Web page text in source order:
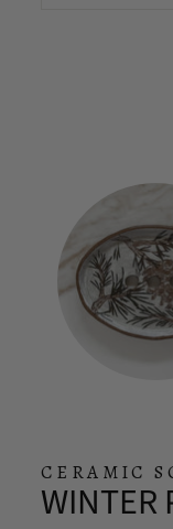
CERAMIC
WINTER